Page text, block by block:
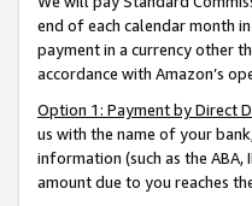
end of each calendar month
payment in a currency other
accordance with Amazon’s
Option 1: Payment by Direct
us with the name of your
information (such as the
amount due to you reaches